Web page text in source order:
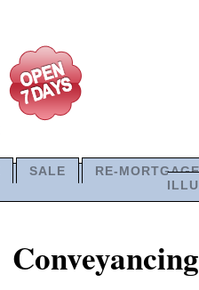
SALE
RE-MORTGAGE